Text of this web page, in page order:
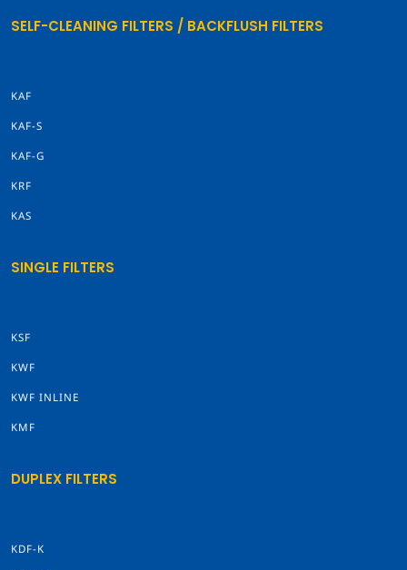
SELF-CLEANING FILTERS / BACKFLUSH FILTERS
KAF
KAF-S
KAF-G
KRF
KAS
SINGLE FILTERS
KSF
KWF
KWF INLINE
KMF
DUPLEX FILTERS
KDF-K